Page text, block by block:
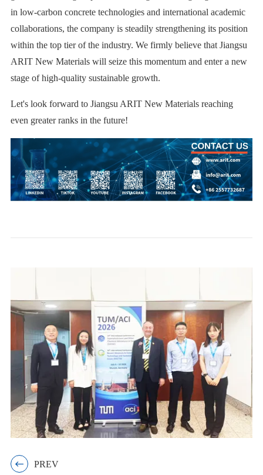
in low-carbon concrete technologies and international academic
collaborations, the company is steadily strengthening its position
within the top tier of the industry. We firmly believe that Jiangsu
ARIT New Materials will seize this momentum and enter a new
stage of high-quality sustainable growth.
Let's look forward to Jiangsu ARIT New Materials reaching
even greater ranks in the future!
 PREV